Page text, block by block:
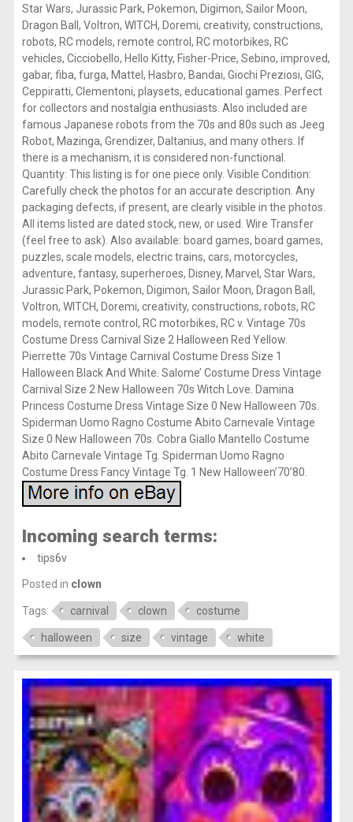
Star Wars, Jurassic Park, Pokemon, Digimon, Sailor Moon,
Dragon Ball, Voltron, WITCH, Doremi, creativity, constructions,
robots, RC models, remote control, RC motorbikes, RC
vehicles, Cicciobello, Hello Kitty, Fisher-Price, Sebino, improved,
gabar, fiba, furga, Mattel, Hasbro, Bandai, Giochi Preziosi, GIG,
Ceppiratti, Clementoni, playsets, educational games. Perfect
for collectors and nostalgia enthusiasts. Also included are
famous Japanese robots from the 70s and 80s such as Jeeg
Robot, Mazinga, Grendizer, Daltanius, and many others. If
there is a mechanism, it is considered non-functional.
Quantity: This listing is for one piece only. Visible Condition:
Carefully check the photos for an accurate description. Any
packaging defects, if present, are clearly visible in the photos.
All items listed are dated stock, new, or used. Wire Transfer
(feel free to ask). Also available: board games, board games,
puzzles, scale models, electric trains, cars, motorcycles,
adventure, fantasy, superheroes, Disney, Marvel, Star Wars,
Jurassic Park, Pokemon, Digimon, Sailor Moon, Dragon Ball,
Voltron, WITCH, Doremi, creativity, constructions, robots, RC
models, remote control, RC motorbikes, RC v. Vintage 70s
Costume Dress Carnival Size 2 Halloween Red Yellow.
Pierrette 70s Vintage Carnival Costume Dress Size 1
Halloween Black And White. Salome’ Costume Dress Vintage
Carnival Size 2 New Halloween 70s Witch Love. Damina
Princess Costume Dress Vintage Size 0 New Halloween 70s.
Spiderman Uomo Ragno Costume Abito Carnevale Vintage
Size 0 New Halloween 70s. Cobra Giallo Mantello Costume
Abito Carnevale Vintage Tg. Spiderman Uomo Ragno
Costume Dress Fancy Vintage Tg. 1 New Halloween’70’80.
Incoming search terms:
tips6v
Posted in clown
Tags: carnival clown costume
halloween size vintage white